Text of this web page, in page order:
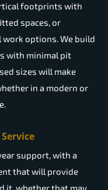
footprints with
spaces, or
options. We build
with minimal pit
sizes will make
in a modern or
support, with a
that will provide
it, whether that may